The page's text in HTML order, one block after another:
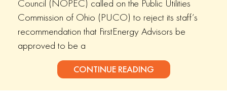
Council (NOPEC) called on the Public Utilities
Commission of Ohio (PUCO) to reject its staff’s
recommendation that FirstEnergy Advisors be
approved to be a
CONTINUE READING